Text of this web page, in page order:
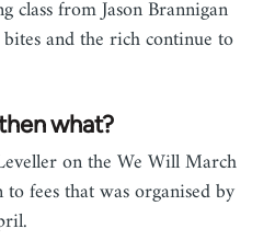
from Jason Brannigan
and the rich continue to
what?
on the We Will March
fees that was organised by